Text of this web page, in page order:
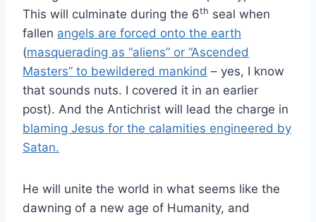
This will culminate during the 6th seal when
fallen angels are forced onto the earth
(masquerading as “aliens” or “Ascended
Masters” to bewildered mankind – yes, I know
that sounds nuts. I covered it in an earlier
post). And the Antichrist will lead the charge in
blaming Jesus for the calamities engineered by
Satan.
He will unite the world in what seems like the
dawning of a new age of Humanity, and